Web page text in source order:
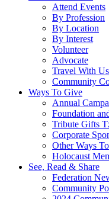
Attend Events
By Profession
By Location
By Interest
Volunteer
Advocate
Travel With Us
Community
Ways To Give
Annual
Foundation
Tribute Gifts
Corporate
Other Ways
Holocaust
See, Read & Share
Federation
Community